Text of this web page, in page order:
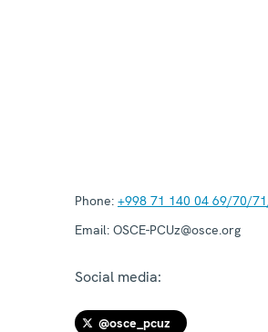
Phone: +998 71 140 04 69/70/
Email: OSCE-PCUz@osce.org
Social media:
@osce_pcuz